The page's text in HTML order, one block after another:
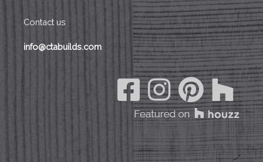
Contact us
info@ctabuilds.com